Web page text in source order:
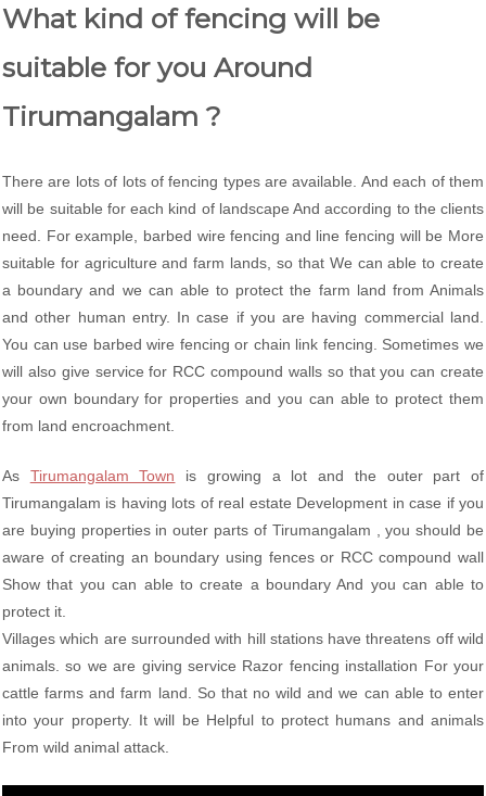
What kind of fencing will be
suitable for you Around
Tirumangalam ?
There are lots of lots of fencing types are available. And each of them
will be suitable for each kind of landscape And according to the clients
need. For example, barbed wire fencing and line fencing will be More
suitable for agriculture and farm lands, so that We can able to create
a boundary and we can able to protect the farm land from Animals
and other human entry. In case if you are having commercial land.
You can use barbed wire fencing or chain link fencing. Sometimes we
will also give service for RCC compound walls so that you can create
your own boundary for properties and you can able to protect them
from land encroachment.
As Tirumangalam Town is growing a lot and the outer part of
Tirumangalam is having lots of real estate Development in case if you
are buying properties in outer parts of Tirumangalam , you should be
aware of creating an boundary using fences or RCC compound wall
Show that you can able to create a boundary And you can able to
protect it.
Villages which are surrounded with hill stations have threatens off wild
animals. so we are giving service Razor fencing installation For your
cattle farms and farm land. So that no wild and we can able to enter
into your property. It will be Helpful to protect humans and animals
From wild animal attack.